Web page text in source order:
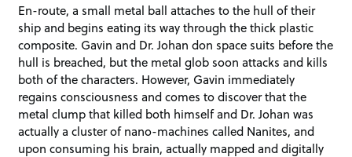
En-route, a small metal ball attaches to the hull of their
ship and begins eating its way through the thick plastic
composite. Gavin and Dr. Johan don space suits before the
hull is breached, but the metal glob soon attacks and kills
both of the characters. However, Gavin immediately
regains consciousness and comes to discover that the
metal clump that killed both himself and Dr. Johan was
actually a cluster of nano-machines called Nanites, and
upon consuming his brain, actually mapped and digitally